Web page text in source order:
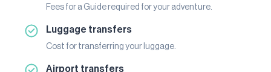
Fees for a Guide required for your adventure.
Luggage transfers
Cost for transferring your luggage.
Airport transfers